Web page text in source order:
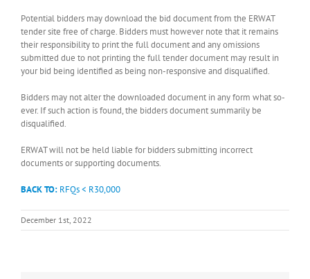
Potential bidders may download the bid document from the ERWAT
tender site free of charge. Bidders must however note that it remains
their responsibility to print the full document and any omissions
submitted due to not printing the full tender document may result in
your bid being identified as being non-responsive and disqualified.
Bidders may not alter the downloaded document in any form what so-
ever. If such action is found, the bidders document summarily be
disqualified.
ERWAT will not be held liable for bidders submitting incorrect
documents or supporting documents.
BACK TO: RFQs < R30,000
December 1st, 2022